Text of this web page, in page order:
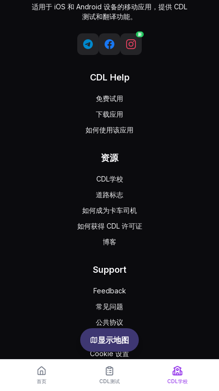
显示地图
适用于 iOS 和 Android 设备的移动应用，提供 CDL
测试和翻译功能。
新
CDL Help
免费试用
下载应用
如何使用该应用
资源
CDL学校
道路标志
如何成为卡车司机
如何获得 CDL 许可证
博客
Support
Feedback
常见问题
公共协议
Privacy
Cookie 设置
首页 CDL测试 CDL学校